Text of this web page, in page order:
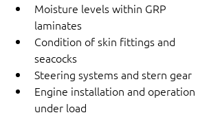
Moisture levels within GRP
laminates
Condition of skin fittings and
seacocks
Steering systems and stern gear
Engine installation and operation
under load